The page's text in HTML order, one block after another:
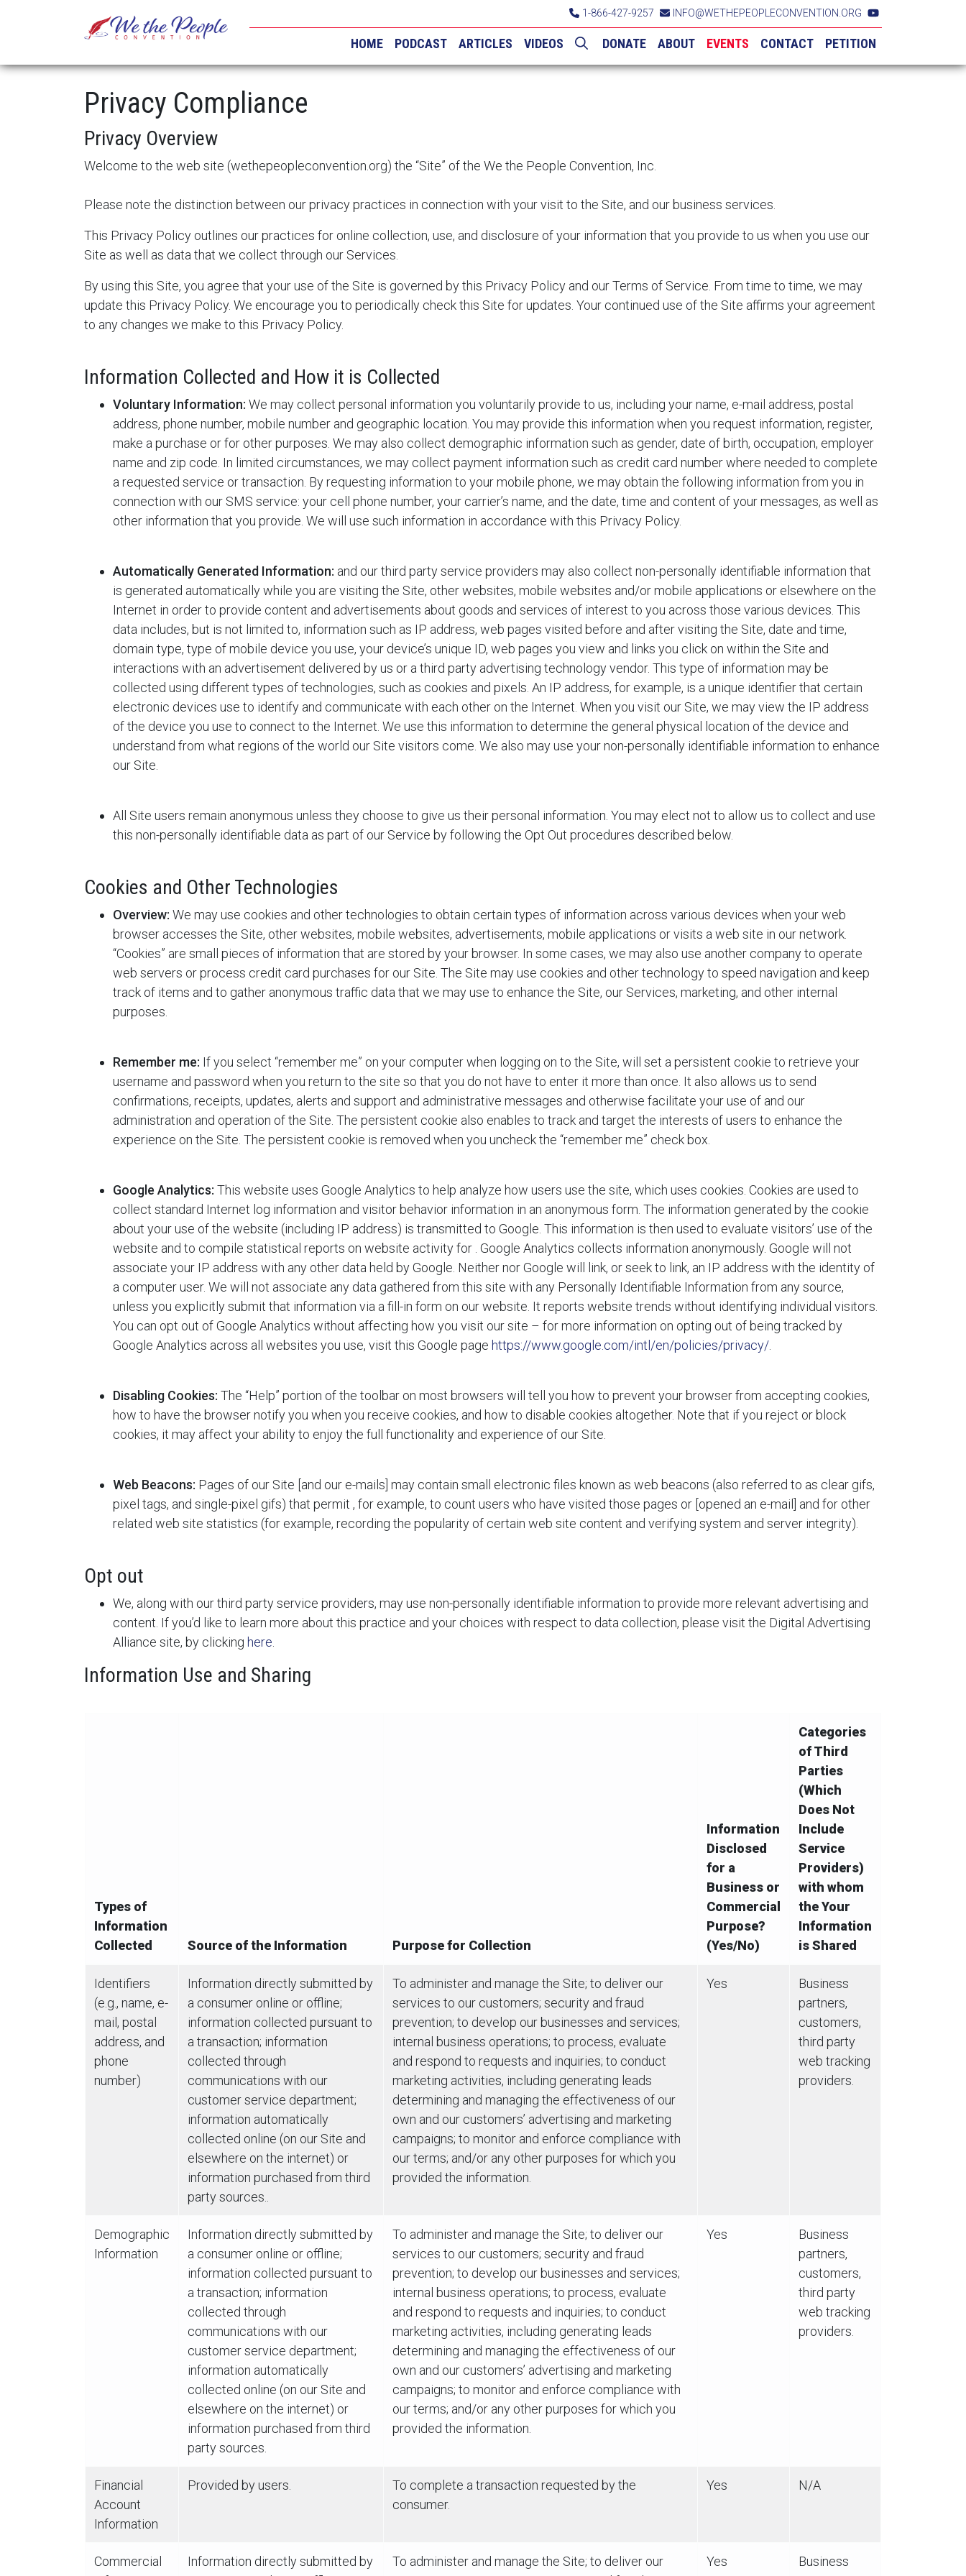
1-866-427-9257 INFO@WETHEPEOPLECONVENTION.ORG
HOME PODCAST ARTICLES VIDEOS DONATE ABOUT EVENTS CONTACT PETITION
Privacy Compliance
Privacy Overview
Welcome to the web site (wethepeopleconvention.org) the “Site” of the We the People Convention, Inc.
Please note the distinction between our privacy practices in connection with your visit to the Site, and our business services.
This Privacy Policy outlines our practices for online collection, use, and disclosure of your information that you provide to us when you use our
Site as well as data that we collect through our Services.
By using this Site, you agree that your use of the Site is governed by this Privacy Policy and our Terms of Service. From time to time, we may
update this Privacy Policy. We encourage you to periodically check this Site for updates. Your continued use of the Site affirms your agreement
to any changes we make to this Privacy Policy.
Information Collected and How it is Collected
Voluntary Information: We may collect personal information you voluntarily provide to us, including your name, e-mail address, postal
address, phone number, mobile number and geographic location. You may provide this information when you request information, register,
make a purchase or for other purposes. We may also collect demographic information such as gender, date of birth, occupation, employer
name and zip code. In limited circumstances, we may collect payment information such as credit card number where needed to complete
a requested service or transaction. By requesting information to your mobile phone, we may obtain the following information from you in
connection with our SMS service: your cell phone number, your carrier’s name, and the date, time and content of your messages, as well as
other information that you provide. We will use such information in accordance with this Privacy Policy.
Automatically Generated Information: and our third party service providers may also collect non-personally identifiable information that
is generated automatically while you are visiting the Site, other websites, mobile websites and/or mobile applications or elsewhere on the
Internet in order to provide content and advertisements about goods and services of interest to you across those various devices. This
data includes, but is not limited to, information such as IP address, web pages visited before and after visiting the Site, date and time,
domain type, type of mobile device you use, your device’s unique ID, web pages you view and links you click on within the Site and
interactions with an advertisement delivered by us or a third party advertising technology vendor. This type of information may be
collected using different types of technologies, such as cookies and pixels. An IP address, for example, is a unique identifier that certain
electronic devices use to identify and communicate with each other on the Internet. When you visit our Site, we may view the IP address
of the device you use to connect to the Internet. We use this information to determine the general physical location of the device and
understand from what regions of the world our Site visitors come. We also may use your non-personally identifiable information to enhance
our Site.
All Site users remain anonymous unless they choose to give us their personal information. You may elect not to allow us to collect and use
this non-personally identifiable data as part of our Service by following the Opt Out procedures described below.
Cookies and Other Technologies
Overview: We may use cookies and other technologies to obtain certain types of information across various devices when your web
browser accesses the Site, other websites, mobile websites, advertisements, mobile applications or visits a web site in our network.
“Cookies” are small pieces of information that are stored by your browser. In some cases, we may also use another company to operate
web servers or process credit card purchases for our Site. The Site may use cookies and other technology to speed navigation and keep
track of items and to gather anonymous traffic data that we may use to enhance the Site, our Services, marketing, and other internal
purposes.
Remember me: If you select “remember me” on your computer when logging on to the Site, will set a persistent cookie to retrieve your
username and password when you return to the site so that you do not have to enter it more than once. It also allows us to send
confirmations, receipts, updates, alerts and support and administrative messages and otherwise facilitate your use of and our
administration and operation of the Site. The persistent cookie also enables to track and target the interests of users to enhance the
experience on the Site. The persistent cookie is removed when you uncheck the “remember me” check box.
Google Analytics: This website uses Google Analytics to help analyze how users use the site, which uses cookies. Cookies are used to
collect standard Internet log information and visitor behavior information in an anonymous form. The information generated by the cookie
about your use of the website (including IP address) is transmitted to Google. This information is then used to evaluate visitors’ use of the
website and to compile statistical reports on website activity for . Google Analytics collects information anonymously. Google will not
associate your IP address with any other data held by Google. Neithernor Google will link, or seek to link, an IP address with the identity of
a computer user. We will not associate any data gathered from this site with any Personally Identifiable Information from any source,
unless you explicitly submit that information via a fill-in form on our website. It reports website trends without identifying individual visitors.
You can opt out of Google Analytics without affecting how you visit our site – for more information on opting out of being tracked by
Google Analytics across all websites you use, visit this Google page https://www.google.com/intl/en/policies/privacy/
Disabling Cookies: The “Help” portion of the toolbar on most browsers will tell you how to prevent your browser from accepting cookies,
how to have the browser notify you when you receive cookies, and how to disable cookies altogether. Note that if you reject or block
cookies, it may affect your ability to enjoy the full functionality and experience of our Site.
Web Beacons: Pages of our Site [and our e-mails] may contain small electronic files known as web beacons (also referred to as clear gifs,
pixel tags, and single-pixel gifs) that permit , for example, to count users who have visited those pages or [opened an e-mail] and for other
related web site statistics (for example, recording the popularity of certain web site content and verifying system and server integrity).
Opt out
We, along with our third party service providers, may use non-personally identifiable information to provide more relevant advertising and
content. If you’d like to learn more about this practice and your choices with respect to data collection, please visit the Digital Advertising
Alliance site, by clicking here
Information Use and Sharing
Types of
Information
Collected
Source of the Information Purpose for Collection
Information
Disclosed
for a
Business or
Commercial
Purpose?
(Yes/No)
Categories
of Third
Parties
(Which
Does Not
Include
Service
Providers)
with whom
the Your
Information
is Shared
Identifiers
(e.g., name, e-
mail, postal
address, and
phone
number)
Information directly submitted by
a consumer online or offline;
information collected pursuant to
a transaction; information
collected through
communications with our
customer service department;
information automatically
collected online (on our Site and
elsewhere on the internet) or
information purchased from third
party sources..
To administer and manage the Site; to deliver our
services to our customers; security and fraud
prevention; to develop our businesses and services;
internal business operations; to process, evaluate
and respond to requests and inquiries; to conduct
marketing activities, including generating leads
determining and managing the effectiveness of our
own and our customers’ advertising and marketing
campaigns; to monitor and enforce compliance with
our terms; and/or any other purposes for which you
provided the information.
Yes
Business
partners,
customers,
third party
web tracking
providers.
Demographic
Information
Information directly submitted by
a consumer online or offline;
information collected pursuant to
a transaction; information
collected through
communications with our
customer service department;
information automatically
collected online (on our Site and
elsewhere on the internet) or
information purchased from third
party sources.
To administer and manage the Site; to deliver our
services to our customers; security and fraud
prevention; to develop our businesses and services;
internal business operations; to process, evaluate
and respond to requests and inquiries; to conduct
marketing activities, including generating leads
determining and managing the effectiveness of our
own and our customers’ advertising and marketing
campaigns; to monitor and enforce compliance with
our terms; and/or any other purposes for which you
provided the information.
Yes
Business
partners,
customers,
third party
web tracking
providers.
Financial
Account
Information
Provided by users.
To complete a transaction requested by the
consumer.
Yes N/A
Commercial
Information directly submitted by
To administer and manage the Site; to deliver our
Yes
Business